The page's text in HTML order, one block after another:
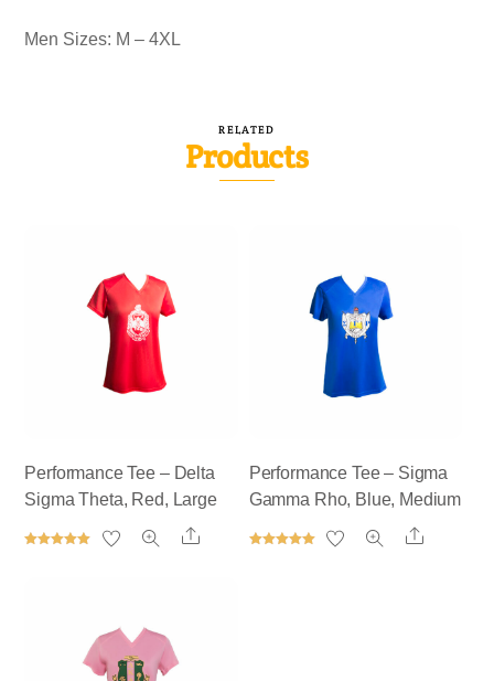
Men Sizes: M – 4XL
RELATED
Products
Performance Tee – Delta
Sigma Theta, Red, Large
Share
Performance Tee – Sigma
Gamma Rho, Blue, Medium
Share